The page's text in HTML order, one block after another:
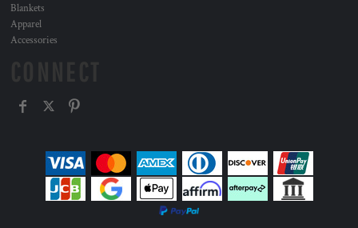
Blankets
Apparel
Accessories